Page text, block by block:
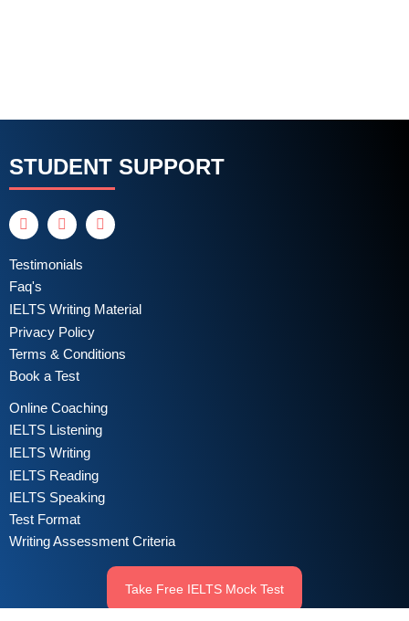
STUDENT SUPPORT
Testimonials
Faq's
IELTS Writing Material
Privacy Policy
Terms & Conditions
Book a Test
Online Coaching
IELTS Listening
IELTS Writing
IELTS Reading
IELTS Speaking
Test Format
Writing Assessment Criteria
Take Free IELTS Mock Test